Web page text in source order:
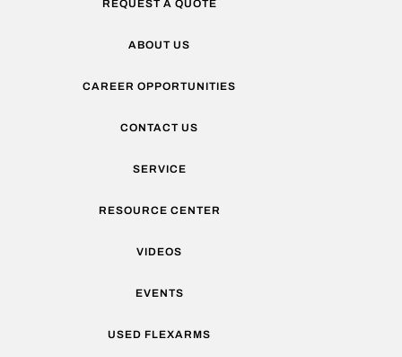
REQUEST A QUOTE
ABOUT US
CAREER OPPORTUNITIES
CONTACT US
SERVICE
RESOURCE CENTER
VIDEOS
EVENTS
USED FLEXARMS